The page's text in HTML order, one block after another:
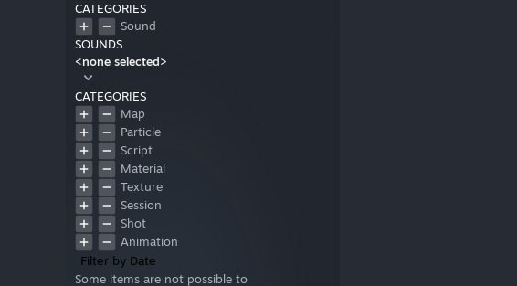
CATEGORIES
Sound
SOUNDS
<none selected>
CATEGORIES
Map
Particle
Script
Material
Texture
Session
Shot
Animation
Filter by Date
Some items are not possible to